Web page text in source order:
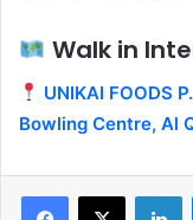
Walk in
UNIKAI FOODS
Bowling Centre, Al
Facebook
X